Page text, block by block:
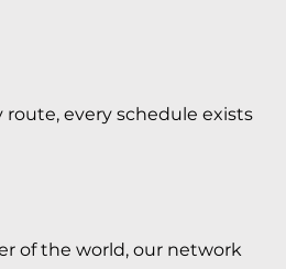
every schedule exists
of the world, our network